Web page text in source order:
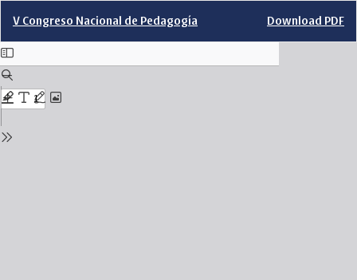
Issue
Details
V Congreso Nacional de Pedagogía Download
Download PDF